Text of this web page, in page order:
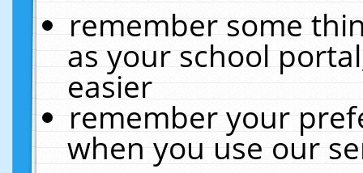
remember some
as your school
easier
remember your
when you use our